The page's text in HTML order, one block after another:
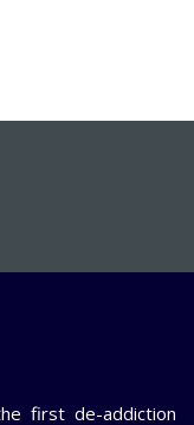
first de-addiction